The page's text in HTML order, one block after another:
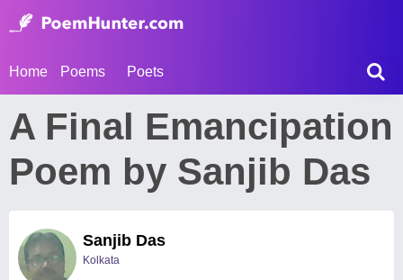
Home Poems Poets
A Final Emancipation
Poem by Sanjib Das
Sanjib Das
Kolkata